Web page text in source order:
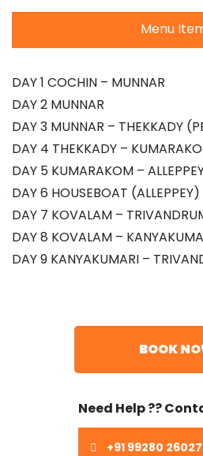
Menu
DAY 1 COCHIN – MUNNAR
DAY 2 MUNNAR
DAY 3 MUNNAR – THEKKADY
DAY 4 THEKKADY –
DAY 5 KUMARAKOM –
DAY 6 HOUSEBOAT
DAY 7 KOVALAM –
DAY 8 KOVALAM –
DAY 9 KANYAKUMARI –
BOOK
Need Help ??
+91 99280 26027